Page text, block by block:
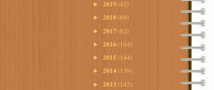
► 2019 (42)
► 2018 (68)
► 2017 (82)
► 2016 (104)
► 2015 (144)
► 2014 (139)
► 2013 (142)